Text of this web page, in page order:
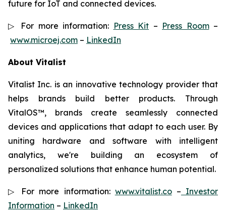
future for IoT and connected devices.
▷ For more information: Press Kit – Press Room–
www.microej.com – LinkedIn
About Vitalist
Vitalist Inc. is an innovative technology provider that
helps brands build better products. Through
VitalOS™, brands create seamlessly connected
devices and applications that adapt to each user. By
uniting hardware and software with intelligent
analytics, we're building an ecosystem of
personalized solutions that enhance human potential.
▷ For more information: www.vitalist.co– Investor
Information – LinkedIn